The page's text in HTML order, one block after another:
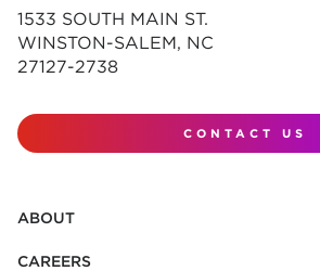
1533 SOUTH MAIN ST.
WINSTON-SALEM, NC
27127-2738
CONTACT US
ABOUT
CAREERS